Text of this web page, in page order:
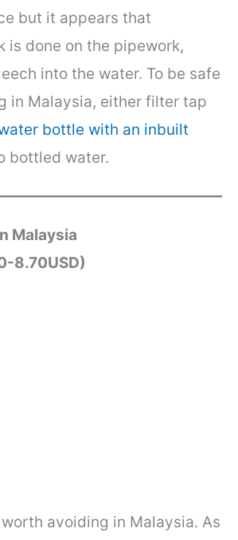
but it appears that
is done on the pipework,
into the water. To be safe
in Malaysia, either filter tap
bottle with an inbuilt
bottled water.
Malaysia
8.70USD)
avoiding in Malaysia. As